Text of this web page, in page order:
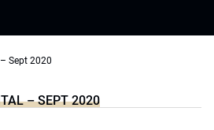
Sept 2020
– SEPT 2020